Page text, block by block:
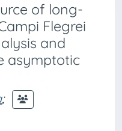
of long-
Flegrei
and
asymptotic
;